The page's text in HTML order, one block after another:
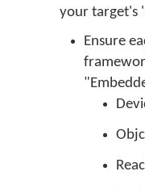
your target's
Ensure